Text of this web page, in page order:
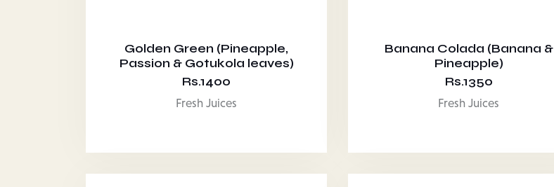
Golden Green (Pineapple,
Passion & Gotukola leaves)
Rs.1400
Fresh Juices
Banana Colada (Banana &
Pineapple)
Rs.1350
Fresh Juices